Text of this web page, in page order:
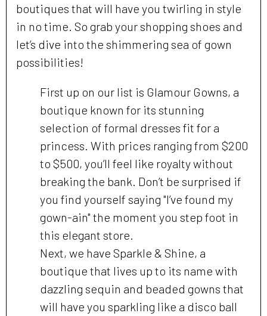
boutiques that will have you twirling in style
in no time. So grab your shopping shoes and
let’s dive into the shimmering sea of gown
possibilities!
First up on our list is Glamour Gowns, a
boutique known for its stunning
selection of formal dresses fit for a
princess. With prices ranging from $200
to $500, you’ll feel like royalty without
breaking the bank. Don’t be surprised if
you find yourself saying "I’ve found my
gown-ain" the moment you step foot in
this elegant store.
Next, we have Sparkle & Shine, a
boutique that lives up to its name with
dazzling sequin and beaded gowns that
will have you sparkling like a disco ball